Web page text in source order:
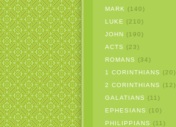
MARK
(140)
LUKE
(210)
JOHN (190)
ACTS
(23)
ROMANS
(34)
1 CORINTHIANS
(20)
2 CORINTHIANS
(12)
GALATIANS
(11)
EPHESIANS
(10)
PHILIPPIANS
(11)